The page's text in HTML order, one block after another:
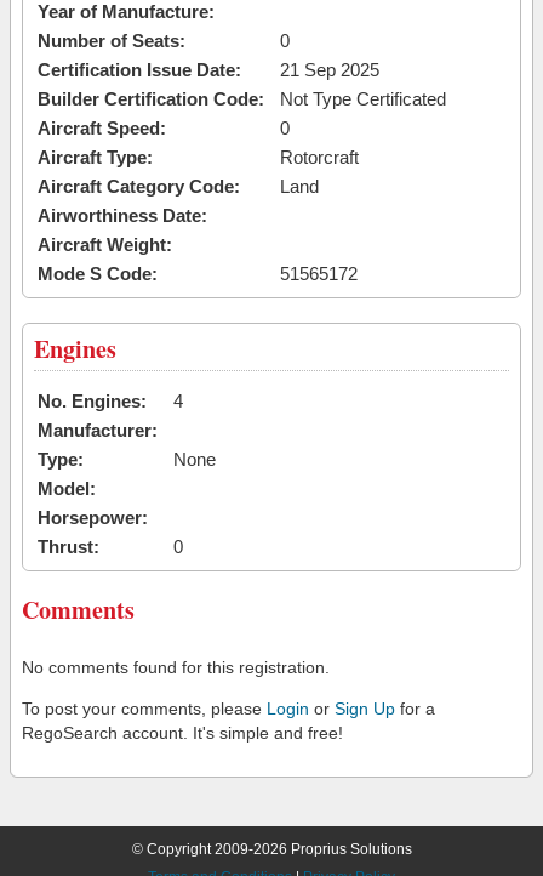
Year of Manufacture:
Number of Seats:
0
Certification Issue Date:
21 Sep 2025
Builder Certification Code:
Not Type Certificated
Aircraft Speed:
0
Aircraft Type:
Rotorcraft
Aircraft Category Code:
Land
Airworthiness Date:
Aircraft Weight:
Mode S Code:
51565172
Engines
No. Engines:
4
Manufacturer:
Type:
None
Model:
Horsepower:
Thrust:
0
Comments
No comments found for this registration.
To post your comments, please Login or Sign Up for a
RegoSearch account. It's simple and free!
© Copyright 2009-2026 Proprius Solutions